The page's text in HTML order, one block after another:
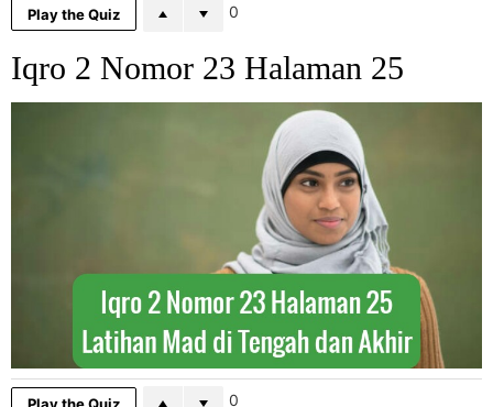
Play the Quiz 0
Iqro 2 Nomor 23 Halaman 25
Play the Quiz 0